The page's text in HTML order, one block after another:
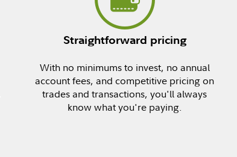
Straightforward pricing
With no minimums to invest, no annual
account fees, and competitive pricing on
trades and transactions, you'll always
know what you're paying.